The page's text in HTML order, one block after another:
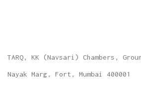
TARQ, KK (Navsari) Chambers,
Nayak Marg, Fort, Mumbai 400001